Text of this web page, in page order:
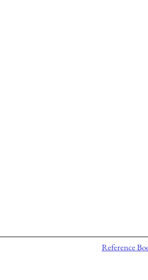
Reference